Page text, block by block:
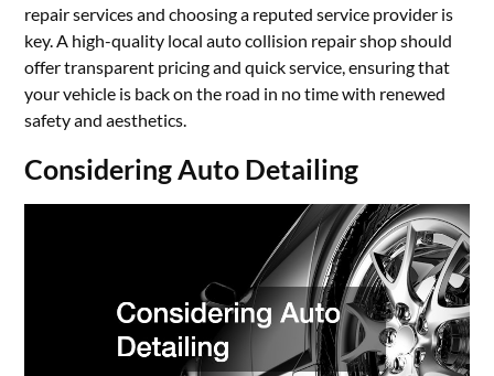
repair services and choosing a reputed service provider is
key. A high-quality local auto collision repair shop should
offer transparent pricing and quick service, ensuring that
your vehicle is back on the road in no time with renewed
safety and aesthetics.
Considering Auto Detailing